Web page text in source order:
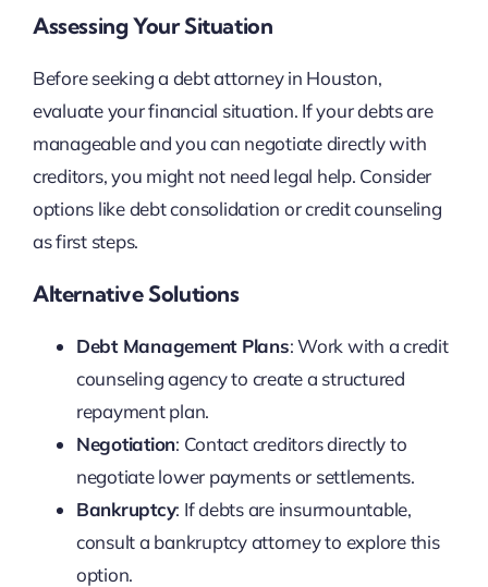
Assessing Your Situation
Before seeking a debt attorney in Houston,
evaluate your financial situation. If your debts are
manageable and you can negotiate directly with
creditors, you might not need legal help. Consider
options like debt consolidation or credit counseling
as first steps.
Alternative Solutions
Debt Management Plans: Work with a credit
counseling agency to create a structured
repayment plan.
Negotiation: Contact creditors directly to
negotiate lower payments or settlements.
Bankruptcy: If debts are insurmountable,
consult a bankruptcy attorney to explore this
option.